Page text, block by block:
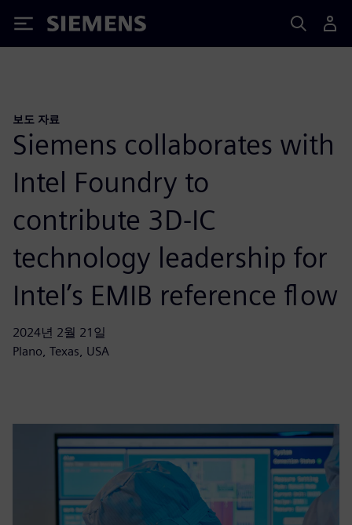
Siemens
보도 자료
Siemens collaborates with
Intel Foundry to
contribute 3D-IC
technology leadership for
Intel’s EMIB reference flow
2024년 2월 21일
Plano, Texas, USA